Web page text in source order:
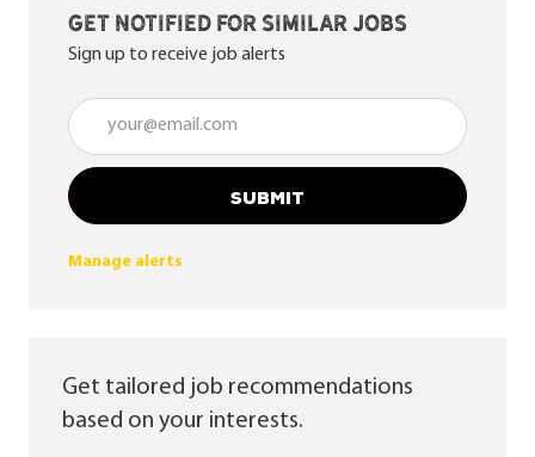
Get notified for similar jobs
Sign up to receive job alerts
Enter Email address (Required)
SUBMIT
Manage alerts
Get tailored job recommendations
based on your interests.